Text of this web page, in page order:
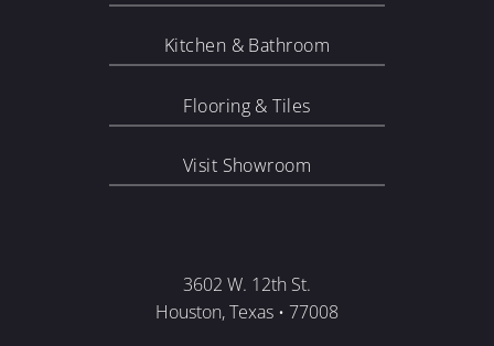
Kitchen & Bathroom
Flooring & Tiles
Visit Showroom
3602 W. 12th St.
Houston, Texas • 77008